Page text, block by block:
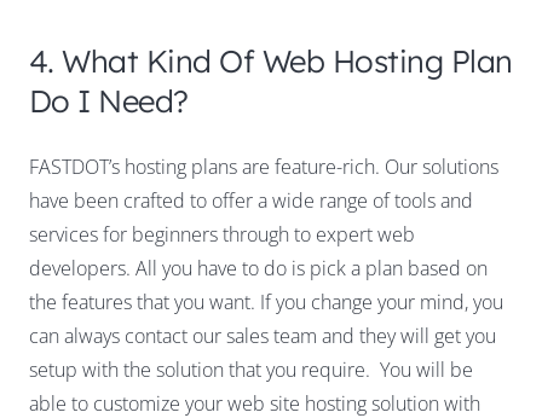
4. What Kind Of Web Hosting Plan
Do I Need?
FASTDOT’s hosting plans are feature-rich. Our solutions
have been crafted to offer a wide range of tools and
services for beginners through to expert web
developers. All you have to do is pick a plan based on
the features that you want. If you change your mind, you
can always contact our sales team and they will get you
setup with the solution that you require. You will be
able to customize your web site hosting solution with